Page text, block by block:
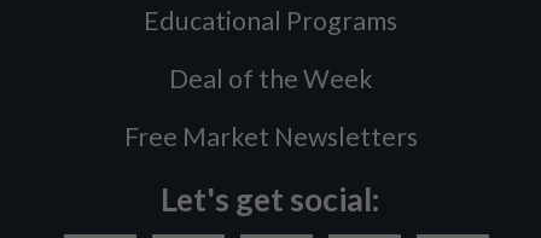
Educational Programs
Deal of the Week
Free Market Newsletters
Let's get social: